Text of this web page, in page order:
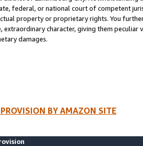
federal, or national court of competent
property or proprietary rights. You
extraordinary character, giving them
damages.
BY AMAZON SITE